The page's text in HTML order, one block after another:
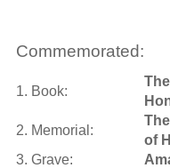
Commemorated:
1. Book:
2. Memorial:
of
3. Grave: